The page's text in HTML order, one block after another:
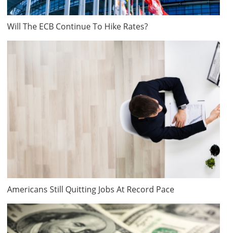
Will The ECB Continue To Hike Rates?
Americans Still Quitting Jobs At Record Pace